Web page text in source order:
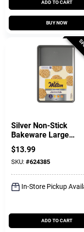
ADD TO CART
BUY NOW
Silver Non-Stick
Bakeware Large
Baking Sheet, 17 X
11 In.
$13.99
SKU: #624385
In-Store Pickup
ADD TO CART